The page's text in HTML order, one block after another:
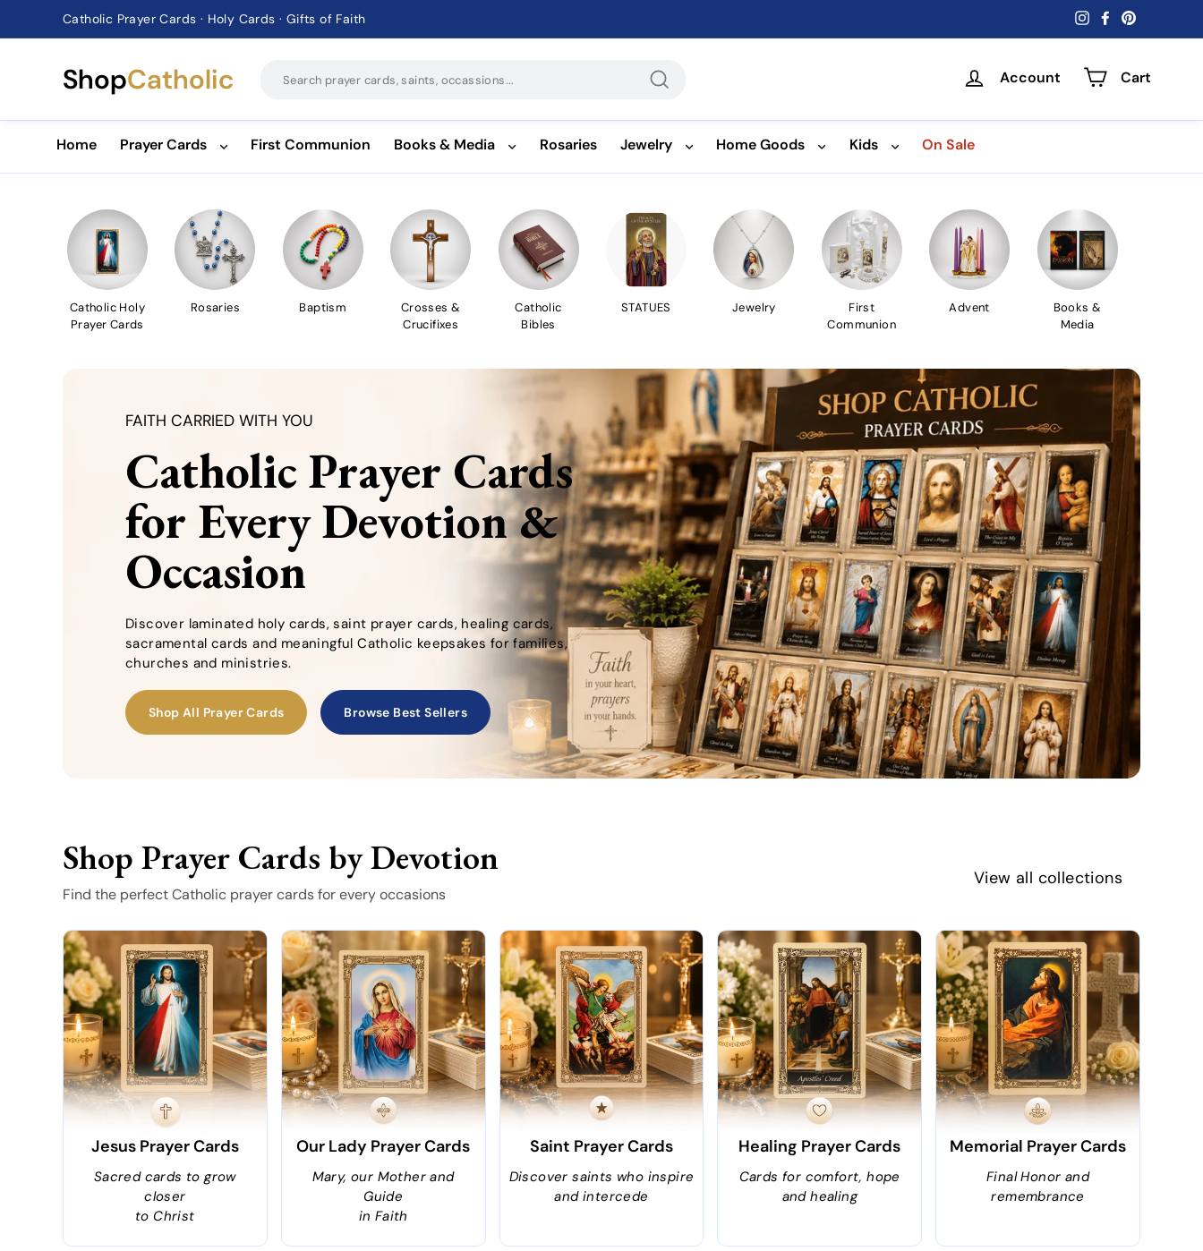
Pause
Catholic Prayer Cards · Holy Cards · Gifts of Faith InstagramFacebook
ShopCatholic Account Cart
Home Prayer Cards First Communion Books & Media Rosaries Jewelry Home Goods Kids On Sale
Catholic Holy
Prayer Cards
Rosaries Baptism
Crosses &
Crucifixes
Catholic
Bibles
STATUES Jewelry
First
Communion
Advent
Books &
Media
FAITH CARRIED WITH YOU
Catholic Prayer Cards
for Every Devotion &
Occasion
Discover laminated holy cards, saint prayer cards, healing cards,
sacramental cards and meaningful Catholic keepsakes for families,
churches and ministries.
Shop All Prayer Cards Browse Best Sellers
Shop Prayer Cards by Devotion
Find the perfect Catholic prayer cards for every occasions
View all collections
Jesus Prayer Cards
Sacred cards to grow
closer
to Christ
Our Lady Prayer Cards
Mary, our Mother and
Guide
in Faith
Saint Prayer Cards
Discover saints who inspire
and intercede
Healing Prayer Cards
Cards for comfort, hope
and healing
Memorial Prayer Cards
Final Honor and
remembrance